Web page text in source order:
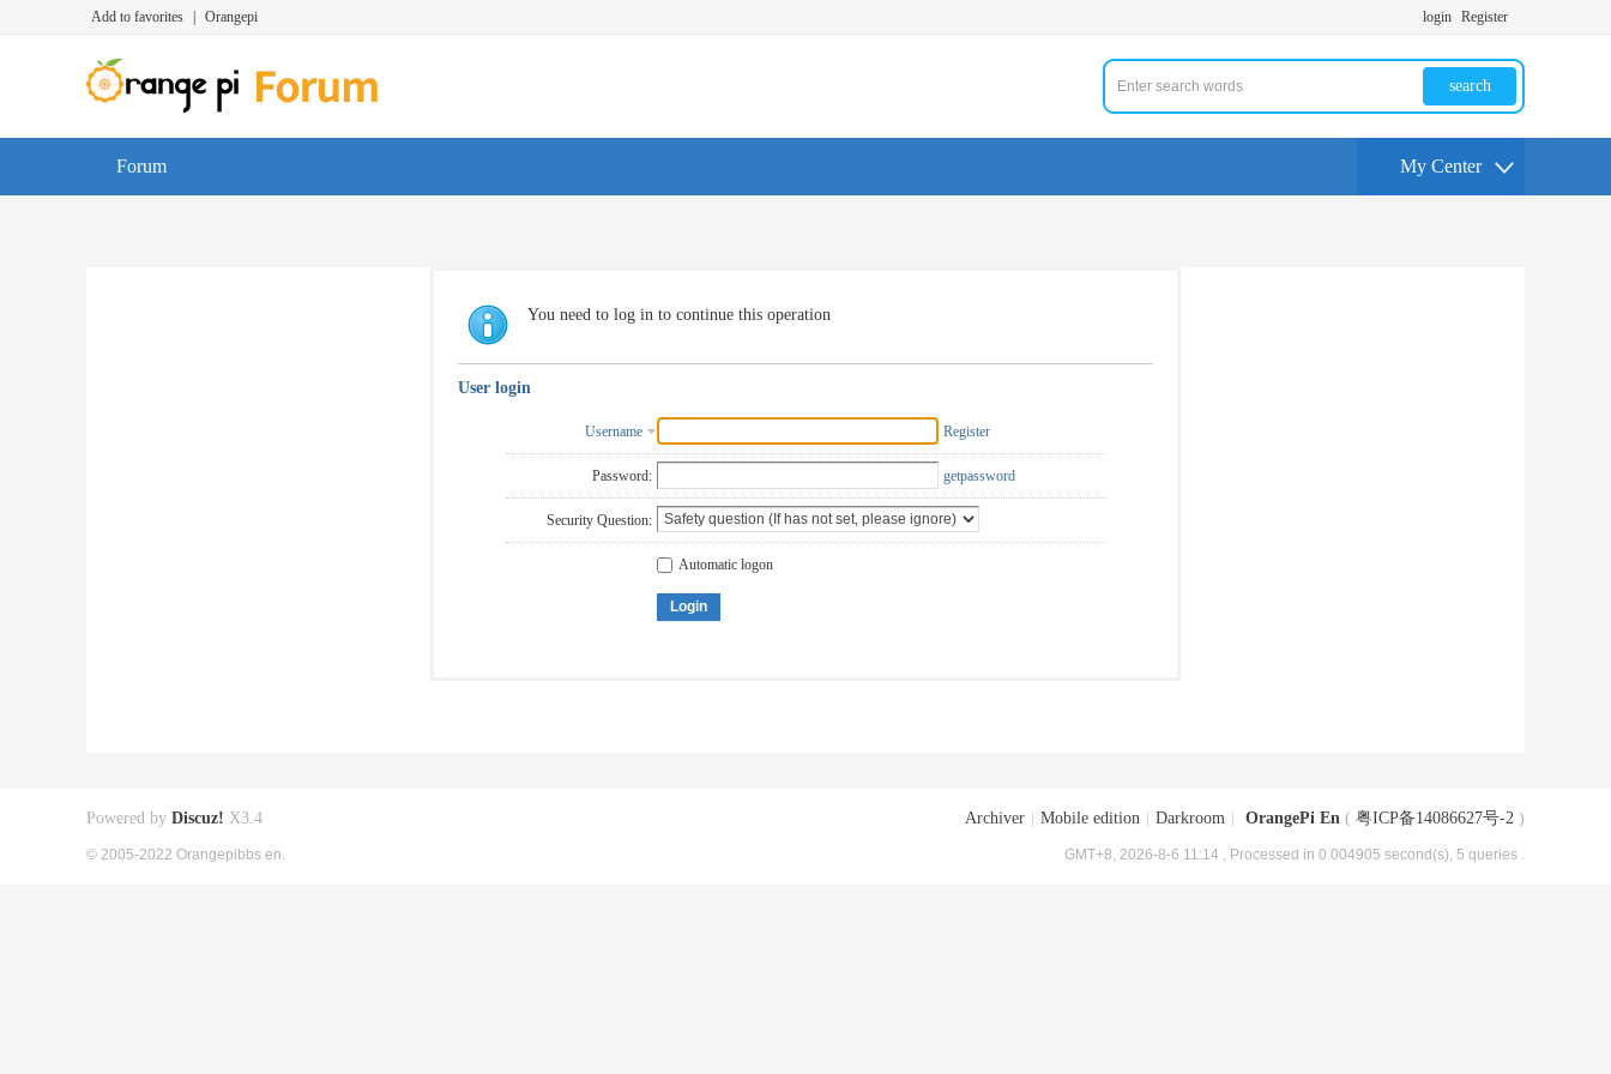
Add to favorites Orangepi login Register
search
Forum My Center
You need to log in to continue this operation
User login
Username Register
Password: getpassword
Security Question:
Automatic logon
Login
Archiver Mobile edition Darkroom OrangePi En ( 粤ICP备14086627号-2 )
GMT+8, 2026-8-6 11:14 , Processed in 0.004905 second(s), 5 queries .
Powered by Discuz! X3.4
© 2005-2022 Orangepibbs en.